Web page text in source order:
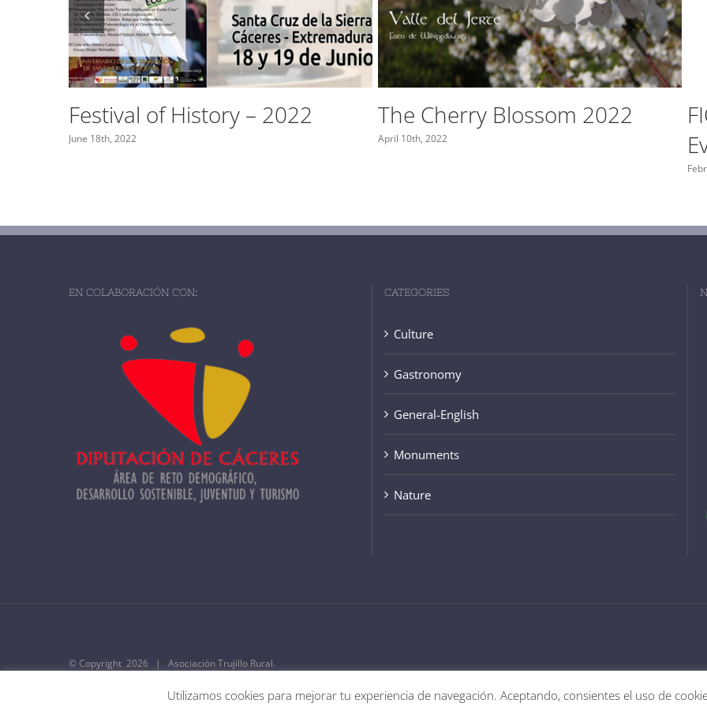
The Extremenian Hen
February 6th, 2022
Monfragüe Viewpoints
May 29th, 2021
General-English
Monuments
Utilizamos cookies para mejorar tu experiencia de navegación. Aceptando, consientes el uso de